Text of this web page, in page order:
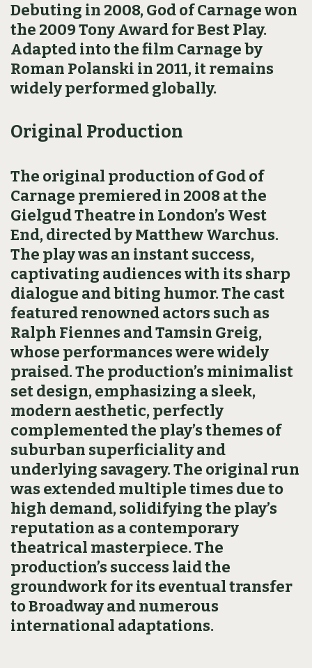
Debuting in 2008, God of Carnage won
the 2009 Tony Award for Best Play.
Adapted into the film Carnage by
Roman Polanski in 2011, it remains
widely performed globally.
Original Production
The original production of God of
Carnage premiered in 2008 at the
Gielgud Theatre in London’s West
End, directed by Matthew Warchus.
The play was an instant success,
captivating audiences with its sharp
dialogue and biting humor. The cast
featured renowned actors such as
Ralph Fiennes and Tamsin Greig,
whose performances were widely
praised. The production’s minimalist
set design, emphasizing a sleek,
modern aesthetic, perfectly
complemented the play’s themes of
suburban superficiality and
underlying savagery. The original run
was extended multiple times due to
high demand, solidifying the play’s
reputation as a contemporary
theatrical masterpiece. The
production’s success laid the
groundwork for its eventual transfer
to Broadway and numerous
international adaptations.